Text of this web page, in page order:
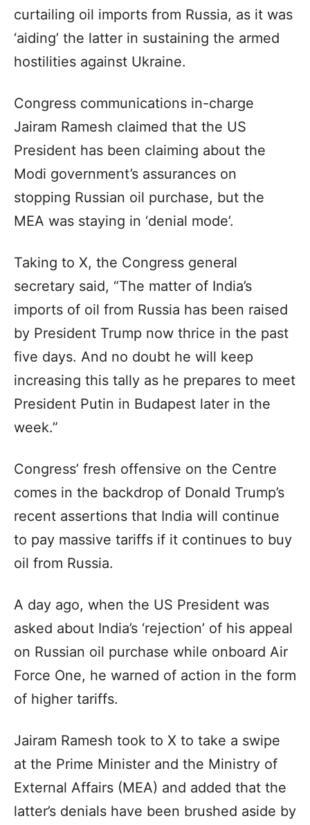
curtailing oil imports from Russia, as it was
‘aiding’ the latter in sustaining the armed
hostilities against Ukraine.
Congress communications in-charge
Jairam Ramesh claimed that the US
President has been claiming about the
Modi government’s assurances on
stopping Russian oil purchase, but the
MEA was staying in ‘denial mode’.
Taking to X, the Congress general
secretary said, “The matter of India’s
imports of oil from Russia has been raised
by President Trump now thrice in the past
five days. And no doubt he will keep
increasing this tally as he prepares to meet
President Putin in Budapest later in the
week.”
Congress’ fresh offensive on the Centre
comes in the backdrop of Donald Trump’s
recent assertions that India will continue
to pay massive tariffs if it continues to buy
oil from Russia.
A day ago, when the US President was
asked about India’s ‘rejection’ of his appeal
on Russian oil purchase while onboard Air
Force One, he warned of action in the form
of higher tariffs.
Jairam Ramesh took to X to take a swipe
at the Prime Minister and the Ministry of
External Affairs (MEA) and added that the
latter’s denials have been brushed aside by